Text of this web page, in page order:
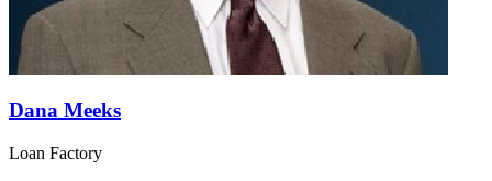
Dana Meeks
Loan Factory